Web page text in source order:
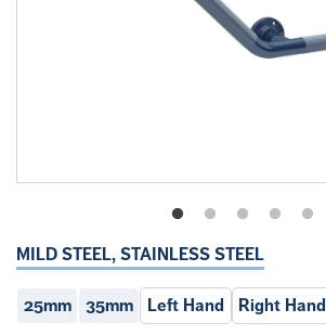
MILD STEEL, STAINLESS STEEL
25mm 35mm Left Hand Right Hand